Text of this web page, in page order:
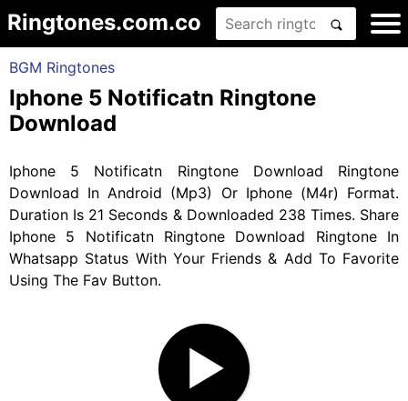
Ringtones.com.co
BGM Ringtones
Iphone 5 Notificatn Ringtone
Download
Iphone 5 Notificatn Ringtone Download Ringtone
Download In Android (Mp3) Or Iphone (M4r) Format.
Duration Is 21 Seconds & Downloaded 238 Times. Share
Iphone 5 Notificatn Ringtone Download Ringtone In
Whatsapp Status With Your Friends & Add To Favorite
Using The Fav Button.